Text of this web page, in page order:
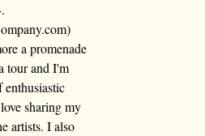
a promenade
tour and I'm
sharing my
artists. I also